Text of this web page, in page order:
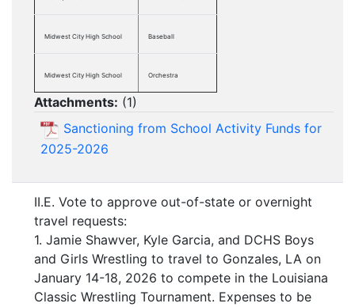
Midwest City High School Baseball
Midwest City High School Orchestra
Attachments: (1)
Sanctioning from School Activity Funds for
2025-2026
II.E. Vote to approve out-of-state or overnight
travel requests:
1. Jamie Shawver, Kyle Garcia, and DCHS Boys
and Girls Wrestling to travel to Gonzales, LA on
January 14-18, 2026 to compete in the Louisiana
Classic Wrestling Tournament. Expenses to be